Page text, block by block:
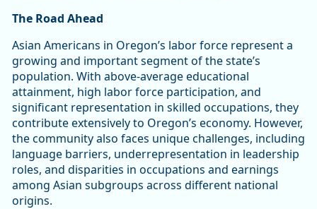
The Road Ahead
Asian Americans in Oregon’s labor force represent a
growing and important segment of the state’s
population. With above-average educational
attainment, high labor force participation, and
significant representation in skilled occupations, they
contribute extensively to Oregon’s economy. However,
the community also faces unique challenges, including
language barriers, underrepresentation in leadership
roles, and disparities in occupations and earnings
among Asian subgroups across different national
origins.